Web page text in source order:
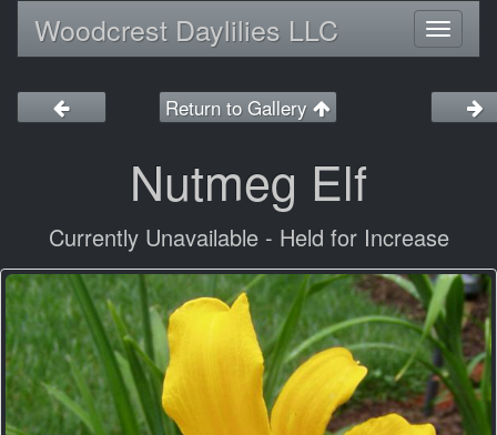
Woodcrest Daylilies LLC
Return to Gallery
Nutmeg Elf
Currently Unavailable - Held for Increase